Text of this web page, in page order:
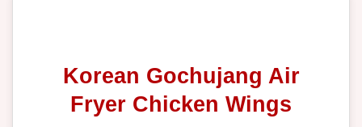
Korean Gochujang Air
Fryer Chicken Wings